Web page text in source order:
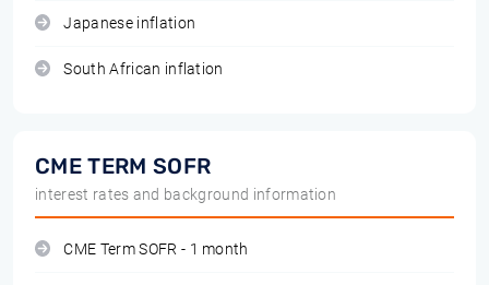
Japanese inflation
South African inflation
CME TERM SOFR
interest rates and background information
CME Term SOFR - 1 month